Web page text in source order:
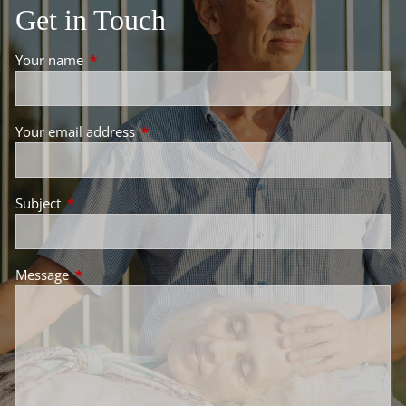
Get in Touch
Your name This field is required.
Your email addressThis field is required.
SubjectThis field is required.
MessageThis field is required.